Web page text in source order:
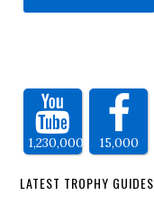
1,230,000 15,000
LATEST TROPHY GUIDES